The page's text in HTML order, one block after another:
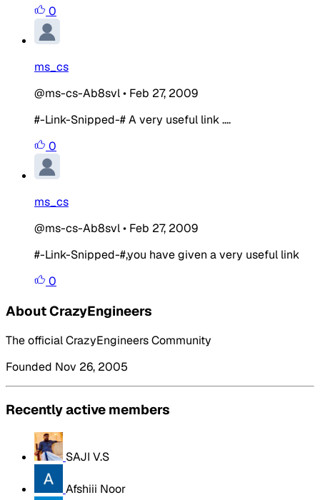
0
ms_cs
@ms-cs-Ab8svl• Feb 27, 2009
#-Link-Snipped-# A very useful link ....
0
ms_cs
@ms-cs-Ab8svl• Feb 27, 2009
#-Link-Snipped-#,you have given a very useful link
0
About CrazyEngineers
The official CrazyEngineers Community
Founded Nov 26, 2005
Recently active members
SAJI V.S
Afshiii Noor